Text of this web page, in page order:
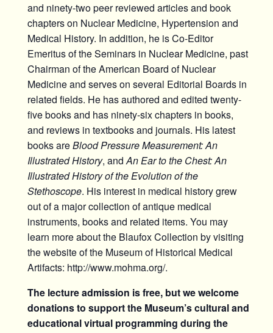
and ninety-two peer reviewed articles and book
chapters on Nuclear Medicine, Hypertension and
Medical History. In addition, he is Co-Editor
Emeritus of the Seminars in Nuclear Medicine, past
Chairman of the American Board of Nuclear
Medicine and serves on several Editorial Boards in
related fields. He has authored and edited twenty-
five books and has ninety-six chapters in books,
and reviews in textbooks and journals. His latest
books areBlood Pressure Measurement: An
Illustrated History, andAn Ear to the Chest: An
Illustrated History of the Evolution of the
Stethoscope. His interest in medical history grew
out of a major collection of antique medical
instruments, books and related items. You may
learn more about the Blaufox Collection by visiting
the website of the Museum of Historical Medical
Artifacts: http://www.mohma.org/.
The lecture admission is free, but we welcome
donations to support the Museum’s cultural and
educational virtual programming during the